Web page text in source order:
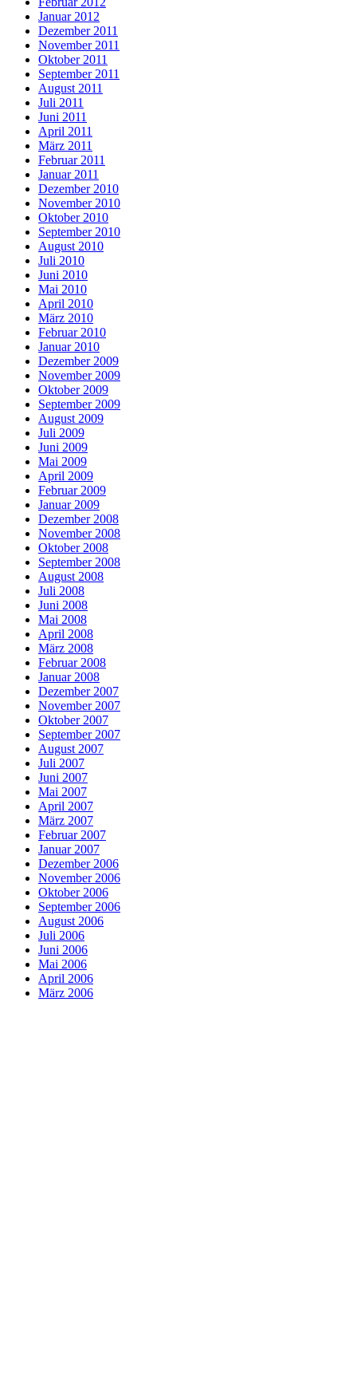
Januar 2012
Dezember 2011
November 2011
Oktober 2011
September 2011
August 2011
Juli 2011
Juni 2011
April 2011
März 2011
Februar 2011
Januar 2011
Dezember 2010
November 2010
Oktober 2010
September 2010
August 2010
Juli 2010
Juni 2010
Mai 2010
April 2010
März 2010
Februar 2010
Januar 2010
Dezember 2009
November 2009
Oktober 2009
September 2009
August 2009
Juli 2009
Juni 2009
Mai 2009
April 2009
Februar 2009
Januar 2009
Dezember 2008
November 2008
Oktober 2008
September 2008
August 2008
Juli 2008
Juni 2008
Mai 2008
April 2008
März 2008
Februar 2008
Januar 2008
Dezember 2007
November 2007
Oktober 2007
September 2007
August 2007
Juli 2007
Juni 2007
Mai 2007
April 2007
März 2007
Februar 2007
Januar 2007
Dezember 2006
November 2006
Oktober 2006
September 2006
August 2006
Juli 2006
Juni 2006
Mai 2006
April 2006
März 2006